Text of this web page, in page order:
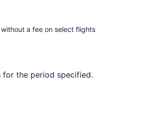
a fee on select flights
the period specified.